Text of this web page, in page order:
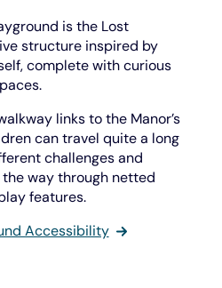
is the Lost
structure inspired by
complete with curious
links to the Manor’s
can travel quite a long
challenges and
way through netted
features.
Accessibility